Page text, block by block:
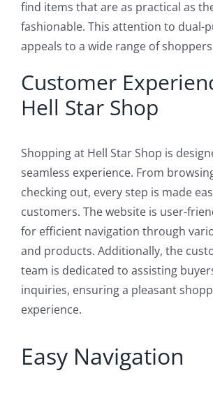
find items that are as practical as
fashionable. This attention to dual-
appeals to a wide range of
Customer
Hell Star Shop
Shopping at Hell Star Shop is
seamless experience. From
checking out, every step is made
customers. The website is user-
for efficient navigation through
and products. Additionally, the
team is dedicated to assisting
inquiries, ensuring a pleasant
experience.
Easy Navigation